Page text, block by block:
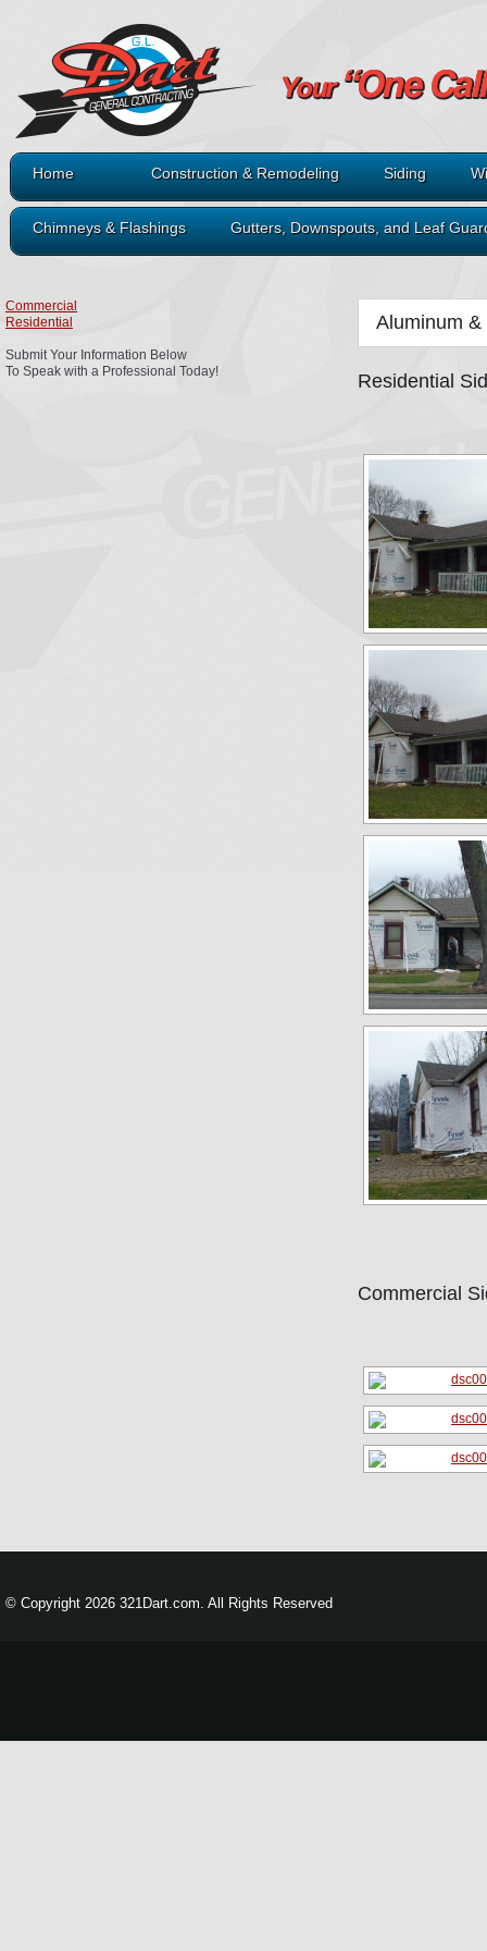
Home Construction & Remodeling Siding
Chimneys & Flashings Gutters, Downspouts, and Leaf
Aluminum &
Residential
Commercial
Commercial
Residential
Submit Your Information Below
To Speak with a Professional Today!
© Copyright 2026 321Dart.com. All Rights Reserved